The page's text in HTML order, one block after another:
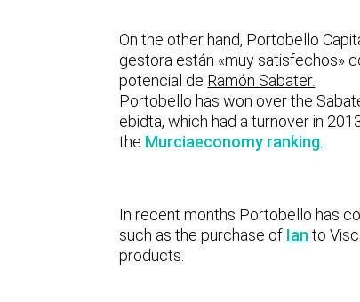
On the other hand, Portobello
gestora están «muy satisfechos»
potencial de Ramón Sabater.
Portobello has won over the
ebidta, which had a turnover in
the Murciaeconomy ranking
In recent months Portobello has
such as the purchase of Ian to
products.